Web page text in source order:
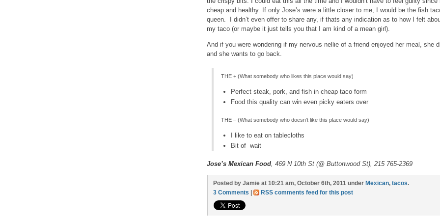
cheap and healthy. If only Jose’s were a little closer to me, I would be the fish
queen. I didn’t even offer to share any, if thats any indication as to how I felt
my taco (or maybe it just tells you that I am kind of a mean girl).
And if you were wondering if my nervous nellie of a friend enjoyed her meal, she
and she wants to go back.
THE + (What somebody who likes this place would say)
Perfect steak, pork, and fish in cheap taco form
Food this quality can win even picky eaters over
THE – (What somebody who doesn’t like this place would say)
I like to eat on tablecloths
Bit of wait
Jose’s Mexican Food, 469 N 10th St (@ Buttonwood St), 215 765-2369
Posted by Jamie at 10:21 am, October 6th, 2011 under Mexican, tacos.
3 Comments
RSS comments feed for this post